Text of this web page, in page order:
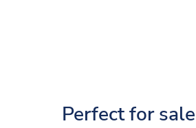
Perfect for